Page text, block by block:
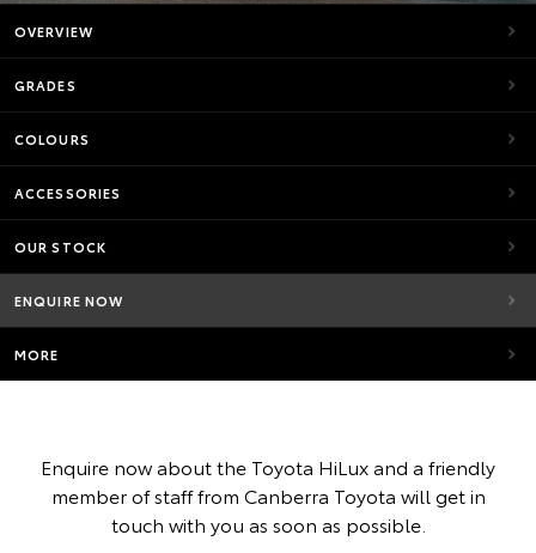
OVERVIEW
GRADES
COLOURS
ACCESSORIES
OUR STOCK
ENQUIRE NOW
MORE
Enquire now about the Toyota HiLux and a friendly
member of staff from Canberra Toyota will get in
touch with you as soon as possible.